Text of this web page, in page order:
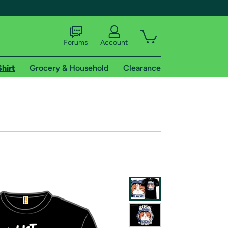
of Amazon Prime
Forums Account
Grocery & Household Clearance